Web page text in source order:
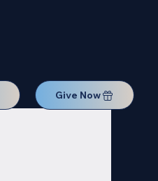
Give Now